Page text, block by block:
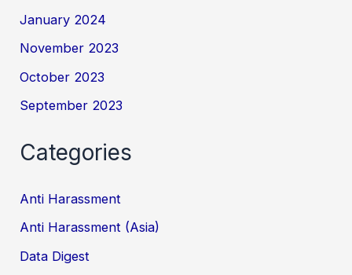
January 2024
November 2023
October 2023
September 2023
Categories
Anti Harassment
Anti Harassment (Asia)
Data Digest